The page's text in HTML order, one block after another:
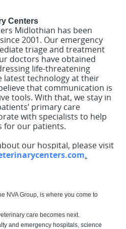
Centers
Midlothian has been
2001. Our emergency
triage and treatment
doctors have obtained
life-threatening
latest technology at their
that communication is
tools. With that, we stay in
primary care
with specialists to help
for our patients.
our hospital, please visit
.
NVA Group, is where you come to
care becomes next.
and emergency hospitals, science